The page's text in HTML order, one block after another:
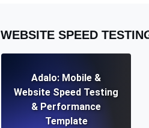
WEBSITE SPEED
Adalo: Mobile &
Website Speed Testing
& Performance
Template